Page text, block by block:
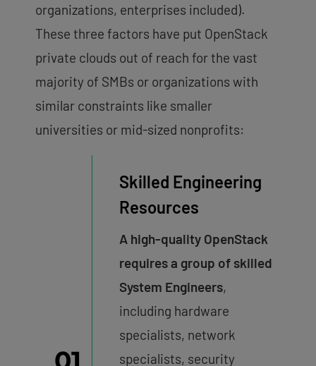
organizations, enterprises included).
These three factors have put OpenStack
private clouds out of reach for the vast
majority of SMBs or organizations with
similar constraints like smaller
universities or mid-sized nonprofits:
Skilled Engineering
Resources
A high-quality OpenStack
requires a group of skilled
System Engineers,
including hardware
specialists, network
specialists, security